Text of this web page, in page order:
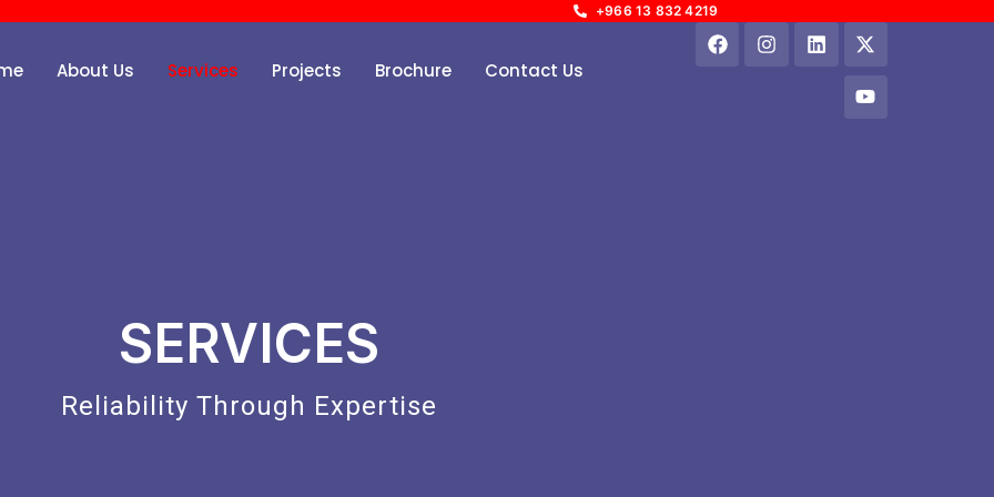
+966 13 832 4219
About Us Services Projects Brochure Contact Us
SERVICES
Reliability Through Expertise